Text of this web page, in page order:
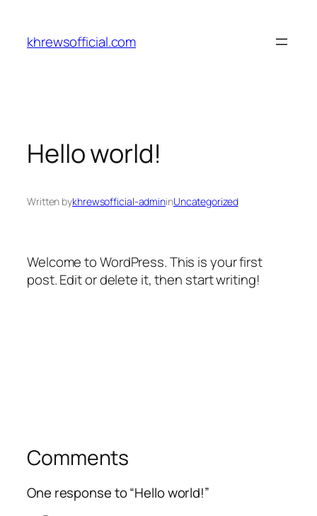
content
khrewsofficial.com
Hello world!
Written bykhrewsofficial-admininUncategorized
Welcome to WordPress. This is your first
post. Edit or delete it, then start writing!
Comments
One response to “Hello world!”